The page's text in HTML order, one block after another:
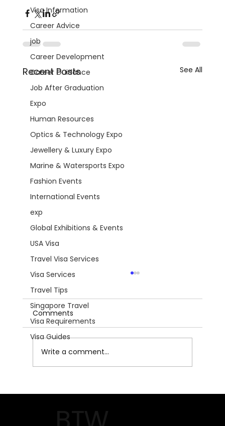
Visa Information
Career Advice
job
Career Development
Career Guidance
Job After Graduation
Expo
Human Resources
Optics & Technology Expo
Jewellery & Luxury Expo
Marine & Watersports Expo
Fashion Events
International Events
exp
Global Exhibitions & Events
USA Visa
Travel Visa Services
Visa Services
Travel Tips
Singapore Travel
Visa Requirements
Visa Guides
Recent Posts See All
Comments
Write a comment...